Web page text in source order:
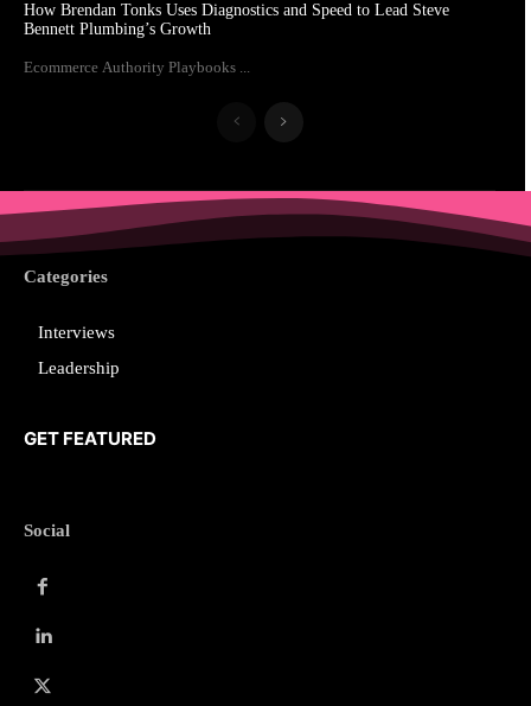
How Brendan Tonks Uses Diagnostics and Speed to Lead Steve
Bennett Plumbing’s Growth
Ecommerce Authority Playbooks ...
Categories
Interviews
Leadership
GET FEATURED
Social